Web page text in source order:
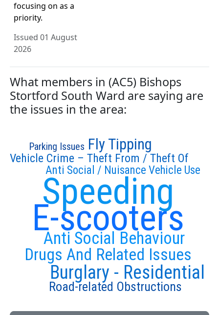
focusing on as a
priority.
Issued 01 August
2026
What members in (AC5) Bishops
Stortford South Ward are saying are
the issues in the area:
E-scooters
Speeding
Anti Social Behaviour
Drugs And Related Issues
Anti Social / Nuisance Vehicle Use
Burglary - Residential
Vehicle Crime – Theft From / Theft Of
Fly Tipping
Road-related Obstructions
Parking Issues